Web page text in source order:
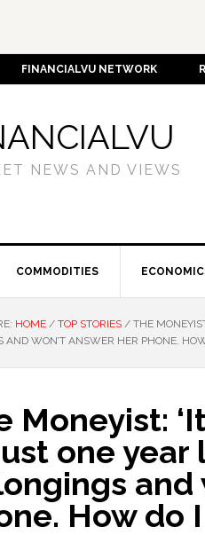
FINANCIALVU NETWORK
NEWS AND VIEWS
COMMODITIES
HOME / TOP STORIES / THE
AND WON’T ANSWER HER PHONE.
Moneyist:
one
and
How do